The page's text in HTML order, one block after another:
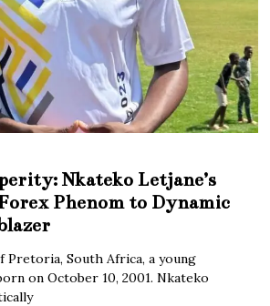
Nkateko Letjane’s
Phenom to Dynamic
South Africa, a young
on October 10, 2001. Nkateko